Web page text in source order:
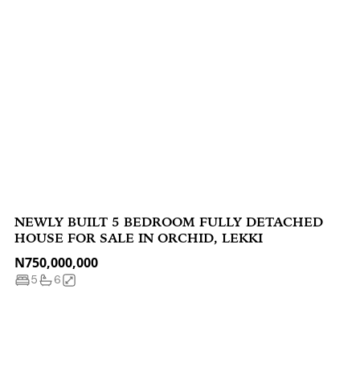
NEWLY BUILT 5 BEDROOM FULLY DETACHED
HOUSE FOR SALE IN ORCHID, LEKKI
N750,000,000
5 6